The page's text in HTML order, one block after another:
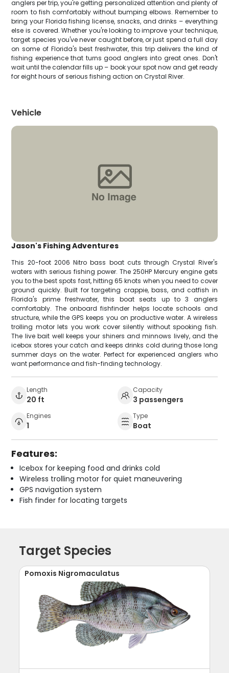
anglers per trip, you're getting personalized attention and plenty of
room to fish comfortably without bumping elbows. Remember to
bring your Florida fishing license, snacks, and drinks – everything
else is covered. Whether you're looking to improve your technique,
target species you've never caught before, or just spend a full day
on some of Florida's best freshwater, this trip delivers the kind of
fishing experience that turns good anglers into great ones. Don't
wait until the calendar fills up – book your spot now and get ready
for eight hours of serious fishing action on Crystal River.
Vehicle
Jason's Fishing Adventures
This 20-foot 2006 Nitro bass boat cuts through Crystal River's
waters with serious fishing power. The 250HP Mercury engine gets
you to the best spots fast, hitting 65 knots when you need to cover
ground quickly. Built for targeting crappie, bass, and catfish in
Florida's prime freshwater, this boat seats up to 3 anglers
comfortably. The onboard fishfinder helps locate schools and
structure, while the GPS keeps you on productive water. A wireless
trolling motor lets you work cover silently without spooking fish.
The live bait well keeps your shiners and minnows lively, and the
icebox stores your catch and keeps drinks cold during those long
summer days on the water. Perfect for experienced anglers who
want performance and fish-finding technology.
Length
20 ft
Capacity
3 passengers
Engines
1
Type
Boat
Features:
Icebox for keeping food and drinks cold
Wireless trolling motor for quiet maneuvering
GPS navigation system
Fish finder for locating targets
Target Species
Pomoxis Nigromaculatus